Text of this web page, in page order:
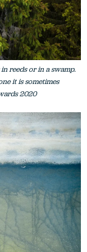
reeds or in a swamp.
it is sometimes
2020